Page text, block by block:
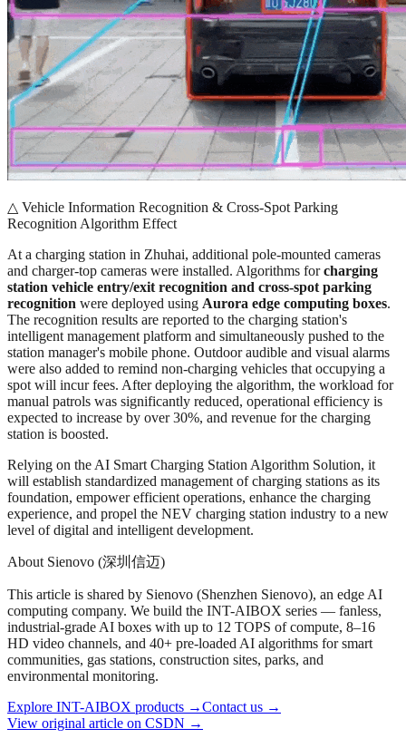
△ Vehicle Information Recognition & Cross-Spot Parking
Recognition Algorithm Effect
At a charging station in Zhuhai, additional pole-mounted cameras
and charger-top cameras were installed. Algorithms forcharging
station vehicle entry/exit recognition and cross-spot parking
recognition were deployed using Aurora edge computing boxes.
The recognition results are reported to the charging station's
intelligent management platform and simultaneously pushed to the
station manager's mobile phone. Outdoor audible and visual alarms
were also added to remind non-charging vehicles that occupying a
spot will incur fees. After deploying the algorithm, the workload for
manual patrols was significantly reduced, operational efficiency is
expected to increase by over 30%, and revenue for the charging
station is boosted.
Relying on the AI Smart Charging Station Algorithm Solution, it
will establish standardized management of charging stations as its
foundation, empower efficient operations, enhance the charging
experience, and propel the NEV charging station industry to a new
level of digital and intelligent development.
About Sienovo (深圳信迈)
This article is shared by Sienovo (Shenzhen Sienovo), an edge AI
computing company. We build the INT-AIBOX series — fanless,
industrial-grade AI boxes with up to 12 TOPS of compute, 8–16
HD video channels, and 40+ pre-loaded AI algorithms for smart
communities, gas stations, construction sites, parks, and
environmental monitoring.
Explore INT-AIBOX products →Contact us →
View original article on CSDN →